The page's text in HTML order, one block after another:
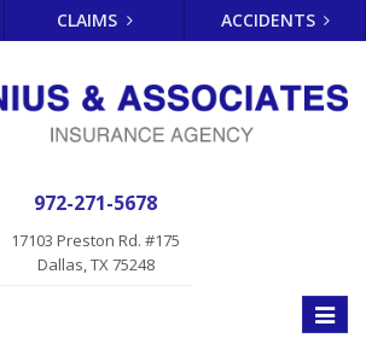
CLAIMS ACCIDENTS
972-271-5678
17103 Preston Rd. #175
Dallas, TX 75248
Toggle